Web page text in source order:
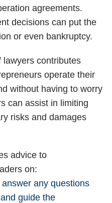
agreements.
decisions can put the
or even bankruptcy.
lawyers contributes
operate their
without having to worry
can assist in limiting
risks and damages
advice to
on:
any questions
guide the